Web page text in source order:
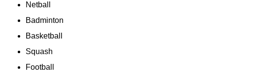
Netball
Badminton
Basketball
Squash
Football